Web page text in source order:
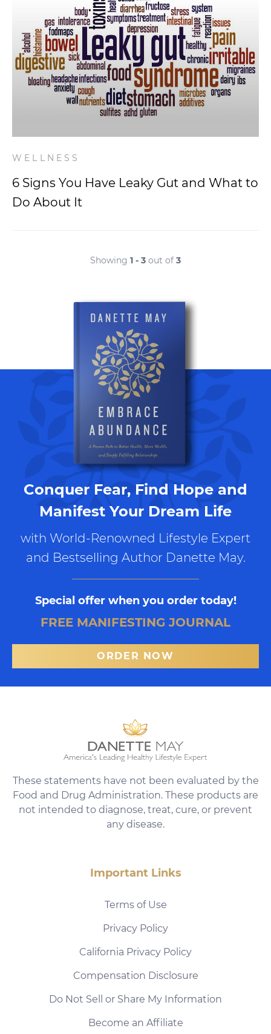
WELLNESS
6 Signs You Have Leaky Gut and What to
Do About It
Showing 1 - 3 out of 3
Conquer Fear, Find Hope and
Manifest Your Dream Life
with World-Renowned Lifestyle Expert
and Bestselling Author Danette May.
Special offer when you order today!
FREE MANIFESTING JOURNAL
ORDER NOW
These statements have not been evaluated by the
Food and Drug Administration. These products are
not intended to diagnose, treat, cure, or prevent
any disease.
Important Links
Terms of Use
Privacy Policy
California Privacy Policy
Compensation Disclosure
Do Not Sell or Share My Information
Become an Affiliate